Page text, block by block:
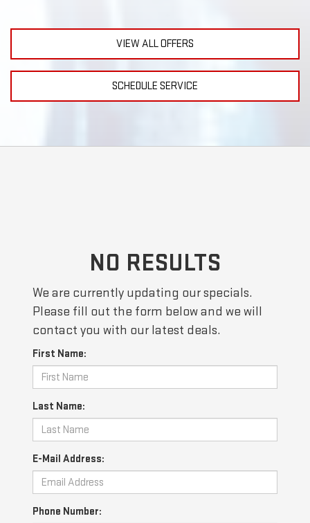
VIEW ALL OFFERS
SCHEDULE SERVICE
NO RESULTS
We are currently updating our specials.
Please fill out the form below and we will
contact you with our latest deals.
First Name:
Last Name:
E-Mail Address:
Phone Number: